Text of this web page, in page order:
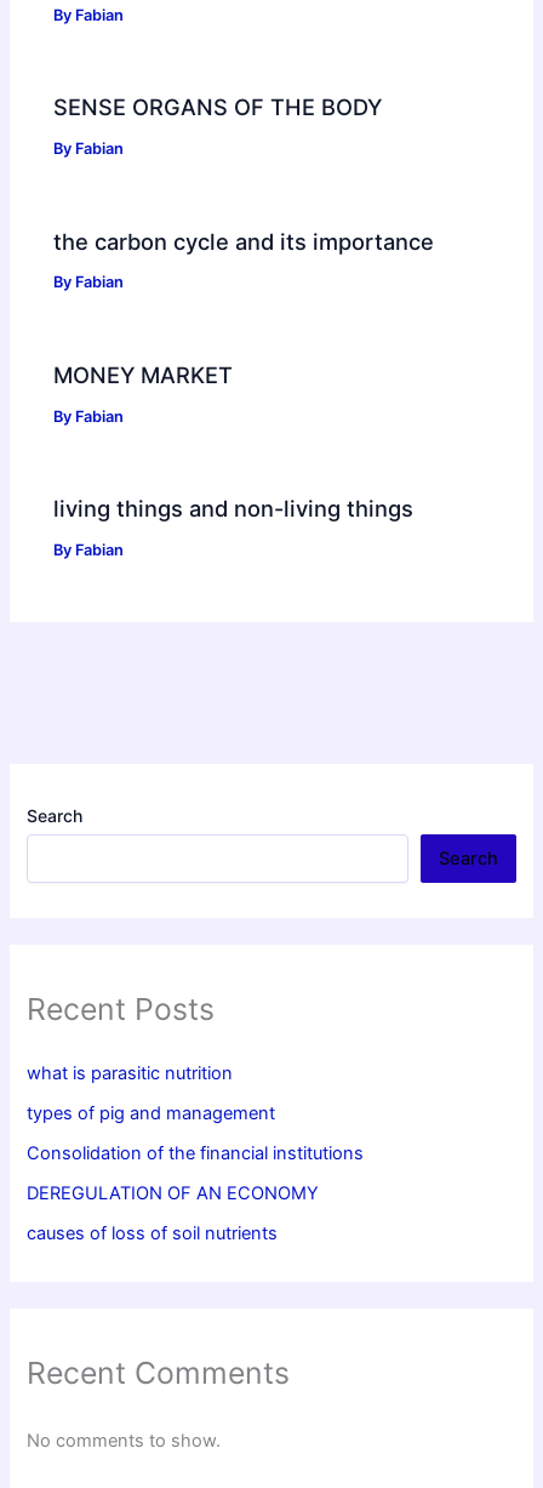
By Fabian
SENSE ORGANS OF THE BODY
By Fabian
the carbon cycle and its importance
By Fabian
MONEY MARKET
By Fabian
living things and non-living things
By Fabian
Search
Search
Recent Posts
what is parasitic nutrition
types of pig and management
Consolidation of the financial institutions
DEREGULATION OF AN ECONOMY
causes of loss of soil nutrients
Recent Comments
No comments to show.